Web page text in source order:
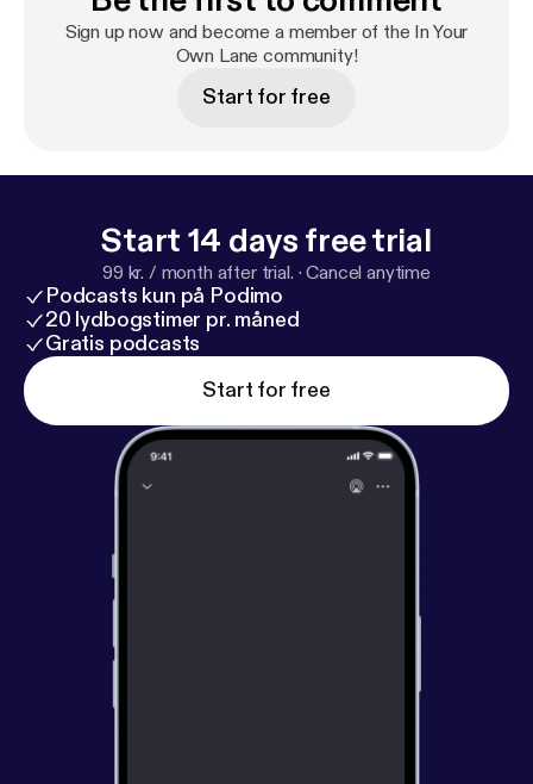
Sign up now and become a member of the In Your
Own Lane community!
Start for free
Start 14 days free trial
99 kr. / month after trial. ·Cancel anytime
Podcasts kun på Podimo
20 lydbogstimer pr. måned
Gratis podcasts
Start for free